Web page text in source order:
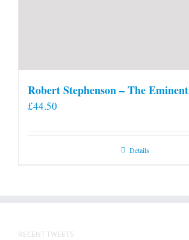
Robert Stephenson – The
£44.50
Details
RECENT TWEETS